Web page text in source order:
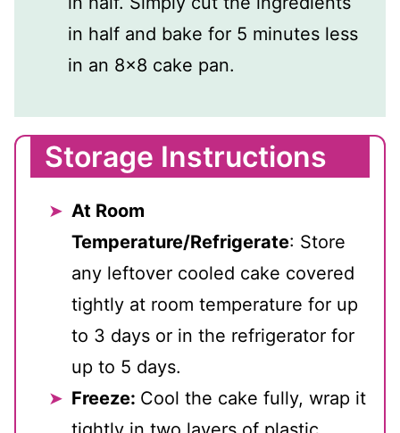
in half and bake for 5 minutes less
in an 8×8 cake pan.
Storage Instructions
At Room
Temperature/Refrigerate: Store
any leftover cooled cake covered
tightly at room temperature for up
to 3 days or in the refrigerator for
up to 5 days.
Freeze: Cool the cake fully, wrap it